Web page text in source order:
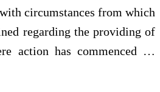
circumstances from which
regarding the providing of
action has commenced …